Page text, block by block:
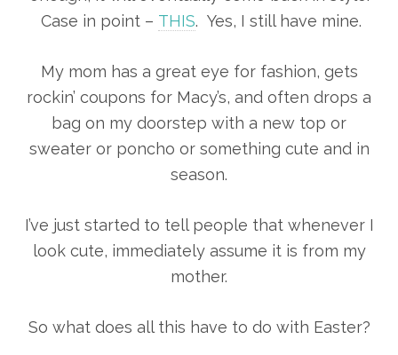
Case in point – THIS. Yes, I still have mine.
My mom has a great eye for fashion, gets
rockin’ coupons for Macy’s, and often drops a
bag on my doorstep with a new top or
sweater or poncho or something cute and in
season.
I’ve just started to tell people that whenever I
look cute, immediately assume it is from my
mother.
So what does all this have to do with Easter?